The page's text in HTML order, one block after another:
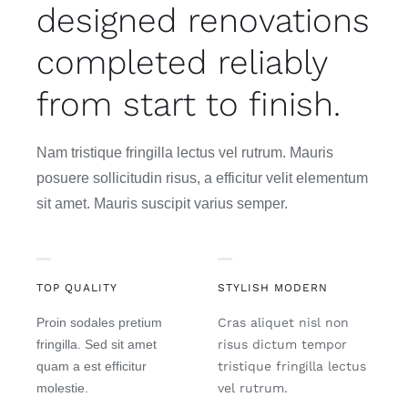
designed renovations
completed reliably
from start to finish.
Nam tristique fringilla lectus vel rutrum. Mauris
posuere sollicitudin risus, a efficitur velit elementum
sit amet. Mauris suscipit varius semper.
TOP QUALITY
Proin sodales pretium
fringilla. Sed sit amet
quam a est efficitur
molestie.
STYLISH MODERN
Cras aliquet nisl non
risus dictum tempor
tristique fringilla lectus
vel rutrum.